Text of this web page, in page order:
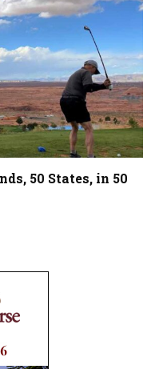
50 States, in 50